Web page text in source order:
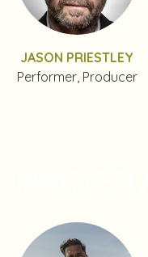
JASON PRIESTLEY
Performer, Producer